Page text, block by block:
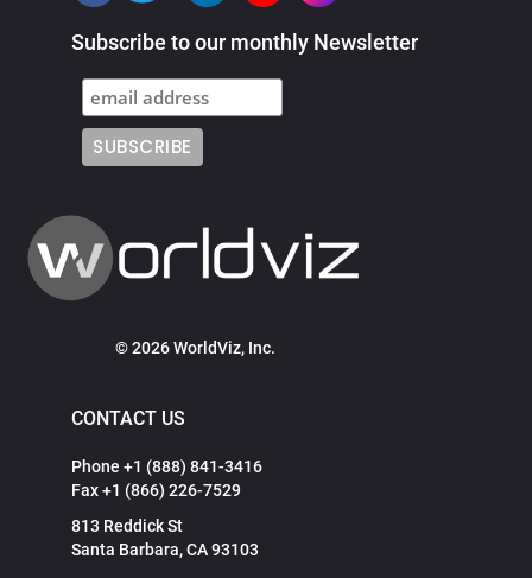
Subscribe to our monthly Newsletter
© 2026 WorldViz, Inc.
CONTACT US
Phone +1 (888) 841-3416
Fax +1 (866) 226-7529
813 Reddick St
Santa Barbara, CA 93103